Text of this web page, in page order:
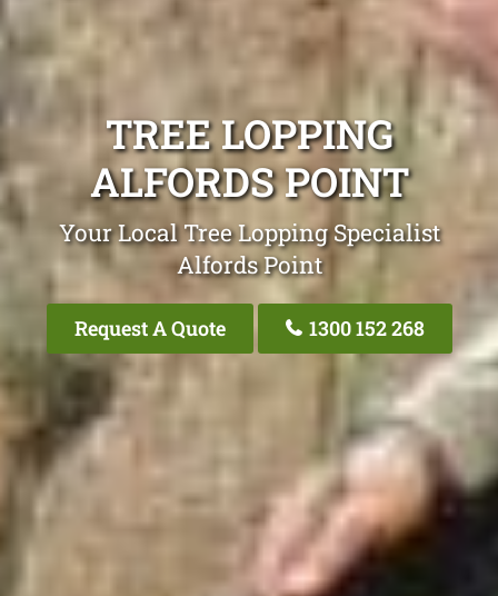
TREE LOPPING
ALFORDS POINT
Your Local Tree Lopping Specialist
Alfords Point
Request A Quote 1300 152 268